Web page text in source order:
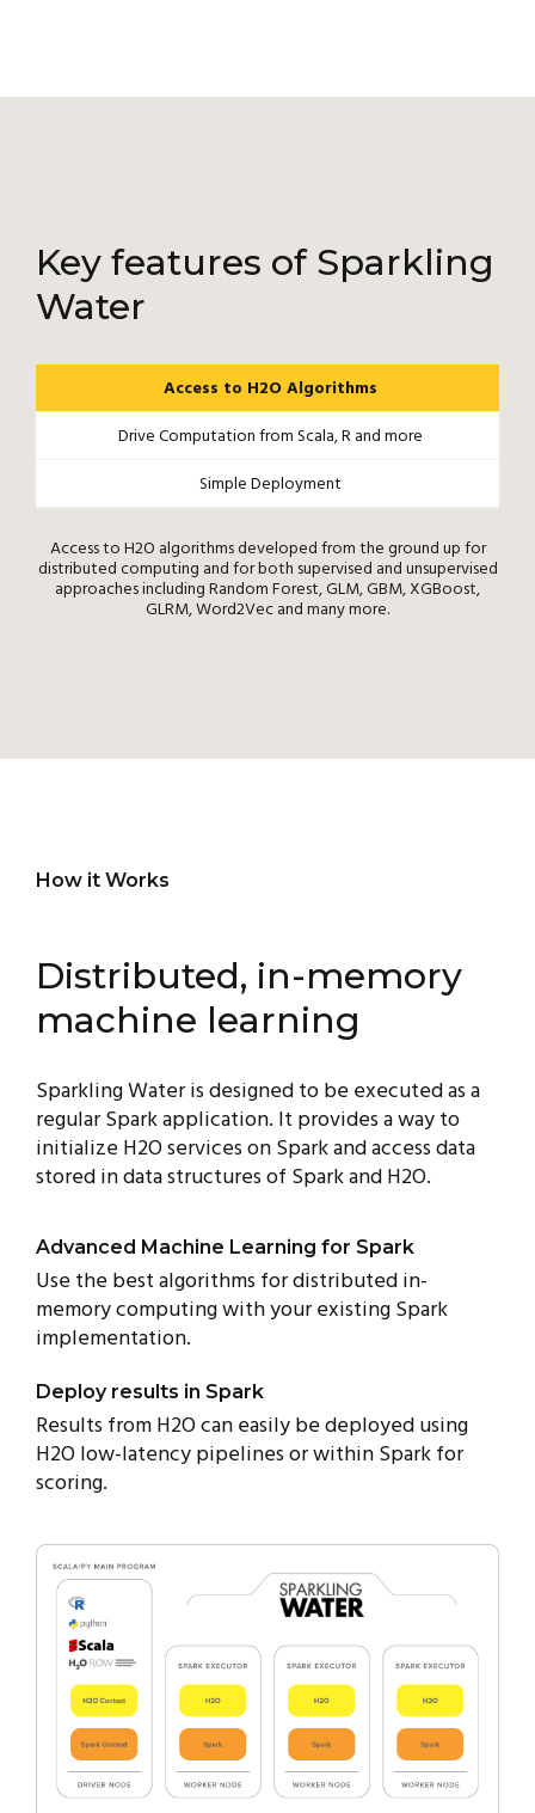
Key features of Sparkling
Water
Access to H2O Algorithms
Drive Computation from Scala, R and more
Simple Deployment
Access to H2O algorithms developed from the ground up for
distributed computing and for both supervised and unsupervised
approaches including Random Forest, GLM, GBM, XGBoost,
GLRM, Word2Vec and many more.
How it Works
Distributed, in-memory
machine learning
Sparkling Water is designed to be executed as a
regular Spark application. It provides a way to
initialize H2O services on Spark and access data
stored in data structures of Spark and H2O.
Advanced Machine Learning for Spark
Use the best algorithms for distributed in-
memory computing with your existing Spark
implementation.
Deploy results in Spark
Results from H2O can easily be deployed using
H2O low-latency pipelines or within Spark for
scoring.